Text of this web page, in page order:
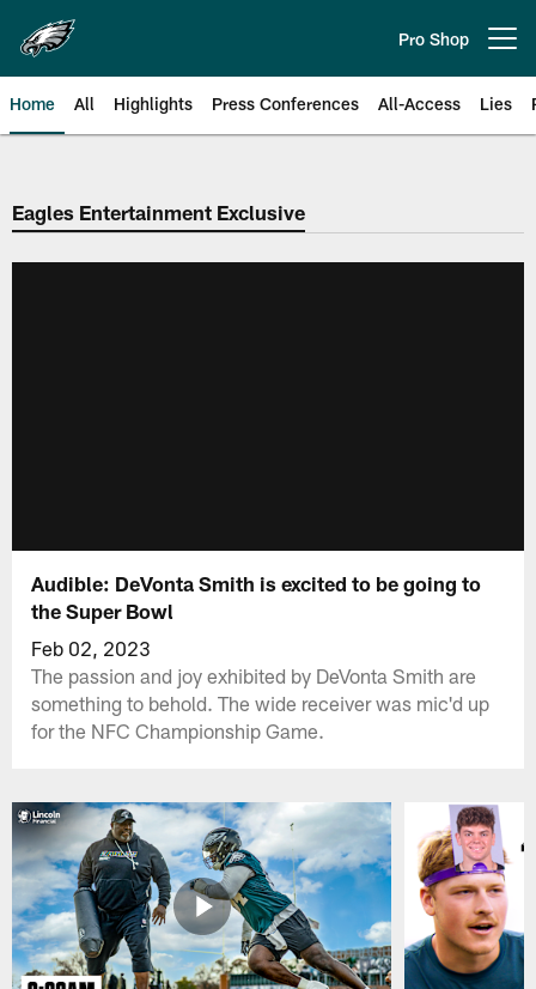
main
content
Pro Shop
Home All Highlights Press Conferences All-Access Lies
Philadelphia Eagles | Official
Eagles Entertainment Exclusive
Audible: DeVonta Smith is excited to be going to
the Super Bowl
Feb 02, 2023
The passion and joy exhibited by DeVonta Smith are
something to behold. The wide receiver was mic'd up
for the NFC Championship Game.